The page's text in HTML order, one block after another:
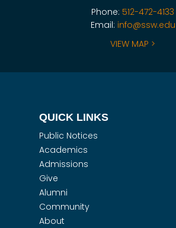
Phone: 512-472-4133
Email: info@ssw.edu
VIEW MAP >
QUICK LINKS
Public Notices
Academics
Admissions
Give
Alumni
Community
About